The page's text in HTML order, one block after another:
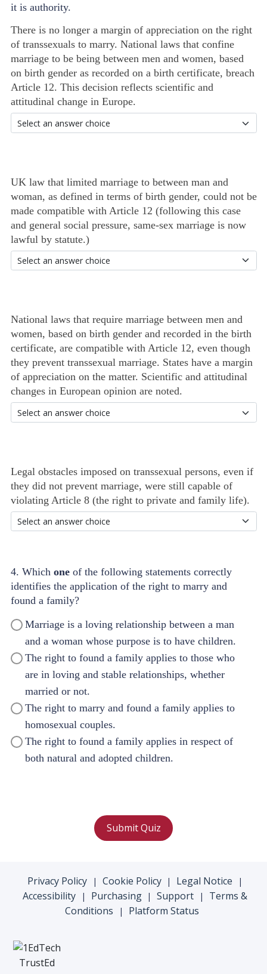
it is authority.
There is no longer a margin of appreciation on the right
of transsexuals to marry. National laws that confine
marriage to be being between men and women, based
on birth gender as recorded on a birth certificate, breach
Article 12. This decision reflects scientific and
attitudinal change in Europe.
UK law that limited marriage to between man and
woman, as defined in terms of birth gender, could not be
made compatible with Article 12 (following this case
and general social pressure, same-sex marriage is now
lawful by statute.)
National laws that require marriage between men and
women, based on birth gender and recorded in the birth
certificate, are compatible with Article 12, even though
they prevent transsexual marriage. States have a margin
of appreciation on the matter. Scientific and attitudinal
changes in European opinion are noted.
Legal obstacles imposed on transsexual persons, even if
they did not prevent marriage, were still capable of
violating Article 8 (the right to private and family life).
4. Which oneof the following statements correctly
identifies the application of the right to marry and
found a family?
Marriage is a loving relationship between a man
and a woman whose purpose is to have children.
The right to found a family applies to those who
are in loving and stable relationships, whether
married or not.
The right to marry and found a family applies to
homosexual couples.
The right to found a family applies in respect of
both natural and adopted children.
Submit Quiz
Privacy Policy | Cookie Policy | Legal Notice |
Accessibility | Purchasing | Support |
Terms &
Conditions
| Platform Status